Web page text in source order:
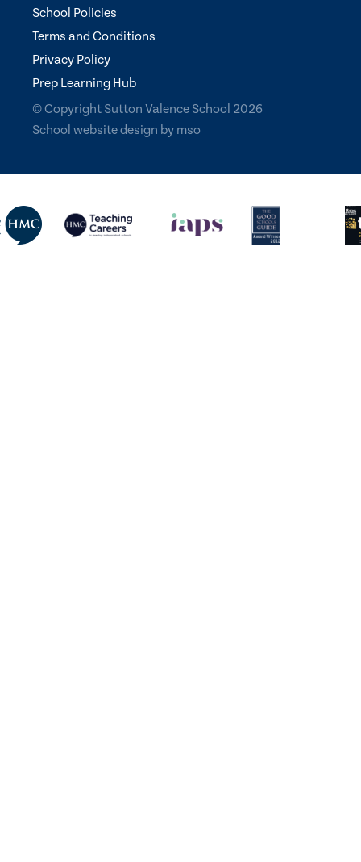
School Policies
Terms and Conditions
Privacy Policy
Prep Learning Hub
© Copyright Sutton Valence School 2026
School website design by mso